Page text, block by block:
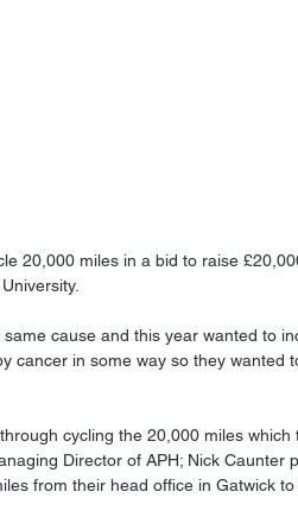
20,000 miles in a bid to raise
cause and this year wanted to
cancer in some way so they wanted
cycling the 20,000 miles which
Director of APH; Nick Caunter
from their head office in Gatwick to